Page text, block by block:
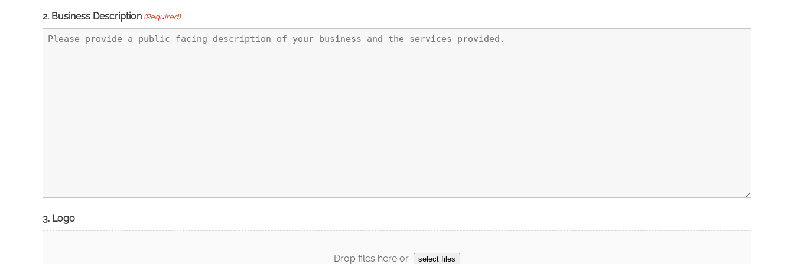
2. Business Description (Required)
3. Logo
Drop files here or select files